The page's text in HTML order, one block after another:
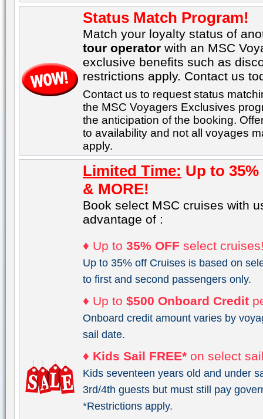
Status Match Program!
Match your loyalty status of
tour operator with an MSC
exclusive benefits such as
restrictions apply. Contact us
Contact us to request status
the MSC Voyagers Exclusives
the anticipation of the booking.
to availability and not all voyages
apply.
Limited Time: Up to
& MORE!
Book select MSC cruises with
advantage of :
♦ Up to 35% OFF select
Up to 35% off Cruises is based on
to first and second passengers only.
♦ Up to $500 Onboard Credit
Onboard credit amount varies by
sail date.
♦ Kids Sail FREE* on select
Kids seventeen years old and under
3rd/4th guests but must still pay
*Restrictions apply.